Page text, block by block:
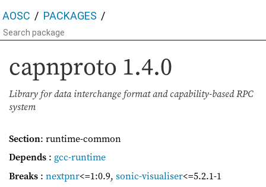
AOSC PACKAGES
capnproto 1.4.0
Library for data interchange format and capability-based RPC
system
Section: runtime-common
Depends : gcc-runtime
Breaks : nextpnr<=1:0.9, sonic-visualiser<=5.2.1-1